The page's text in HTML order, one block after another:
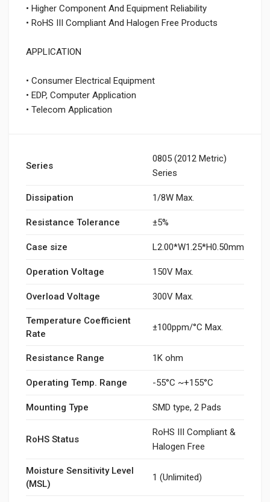
• Higher Component And Equipment Reliability
• RoHS III Compliant And Halogen Free Products
APPLICATION
• Consumer Electrical Equipment
• EDP, Computer Application
• Telecom Application
Series
0805 (2012 Metric)
Series
Dissipation 1/8W Max.
Resistance Tolerance ±5%
Case size L2.00*W1.25*H0.50mm
Operation Voltage 150V Max.
Overload Voltage 300V Max.
Temperature Coefficient
Rate
±100ppm/°C Max.
Resistance Range 1K ohm
Operating Temp. Range -55°C ~+155°C
Mounting Type SMD type, 2 Pads
RoHS Status
RoHS III Compliant &
Halogen Free
Moisture Sensitivity Level
(MSL)
1 (Unlimited)